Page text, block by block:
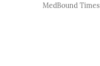
MedBound Times